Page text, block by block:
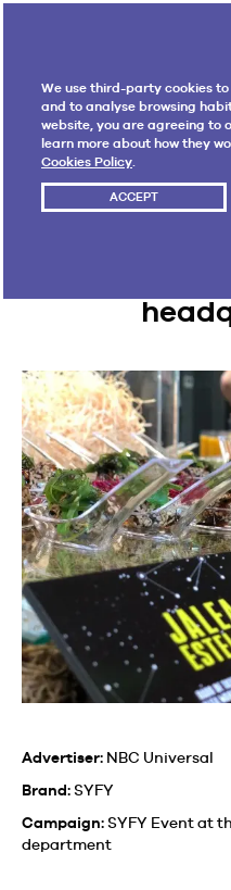
We use third-party cookies
and to analyse browsing
website, you are agreeing to
learn more about how they
Cookies Policy.
ACCEPT
FLUOR PROJECTS
Advertiser: NBC Universal
Brand:SYFY
Campaign:SYFY Event at
department